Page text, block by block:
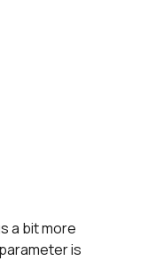
a bit more
parameter is